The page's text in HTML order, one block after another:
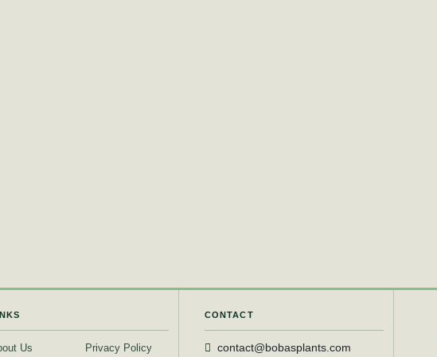
Us Privacy Policy
CONTACT
contact@bobasplants.com